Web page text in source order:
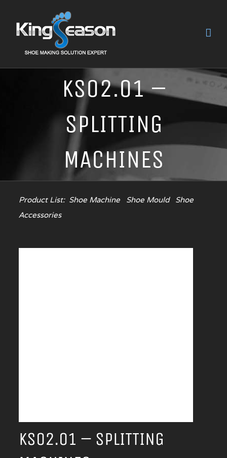
KS02.01 –
SPLITTING
MACHINES
Product List: Shoe Machine Shoe Mould
Shoe
Accessories
KS02.01 – SPLITTING